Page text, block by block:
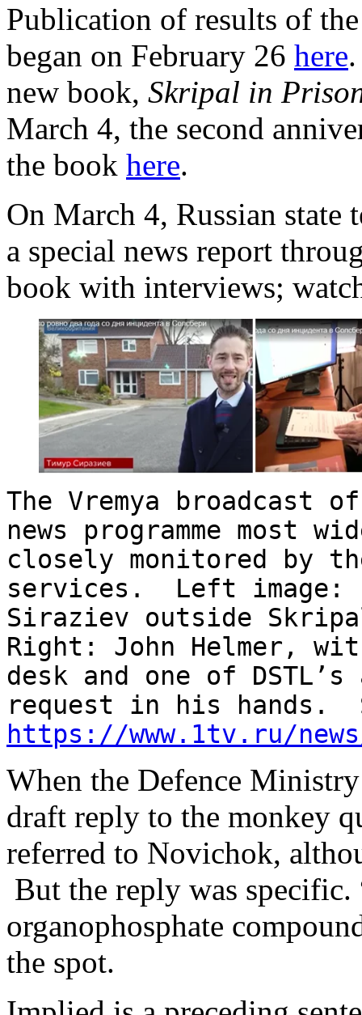
Publication of results of
began on February 26 here
new book, Skripal in
March 4, the second
the book here.
On March 4, Russian state
a special news report
book with interviews;
The Vremya broadcast
news programme most
closely monitored by
services. Left image:
Siraziev outside
Right: John Helmer,
desk and one of
request in his hands.
https://www.1tv.ru/
When the Defence
draft reply to the monkey
referred to Novichok,
But the reply was specific.
organophosphate
the spot.